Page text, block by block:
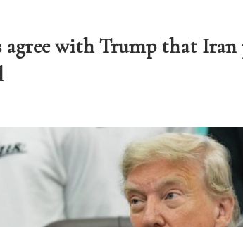
agree with Trump that